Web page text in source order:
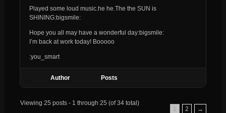
Played some loud music.he he.The the SUN is
SHINING:bigsmile:
Hope you all may have a wonderful day:bigsmile:
I’m back at work today! Booooo
:you_smart
Author Posts
Viewing 25 posts - 1 through 25 (of 34 total)
1
2 →